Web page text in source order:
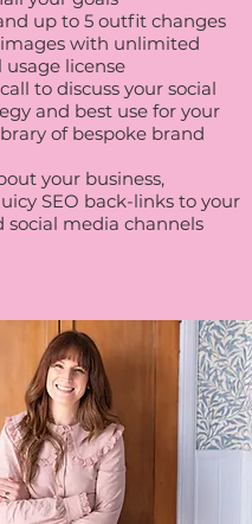
up to 5 outfit changes
images with unlimited
license
to discuss your social
and best use for your
of bespoke brand
your business,
SEO back-links to your
social media channels